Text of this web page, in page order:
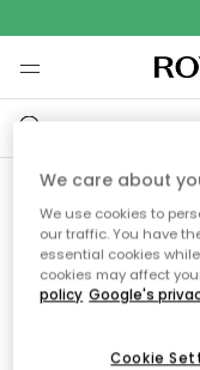
Vi fandt
Dette kan være fordi,
We care about
We use cookies to
our traffic. You have
essential cookies
cookies may affect
policy Google's
Cookie